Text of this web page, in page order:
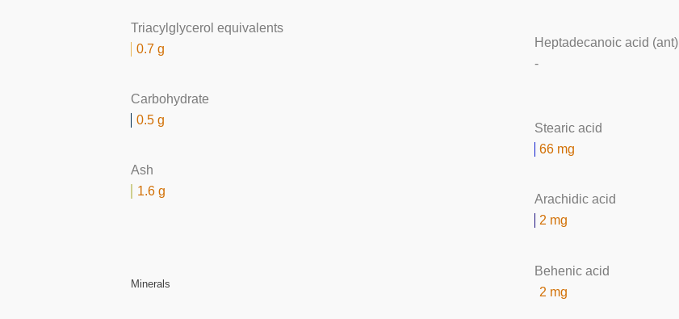
Triacylglycerol equivalents
0.7 g
Carbohydrate
0.5 g
Ash
1.6 g
Minerals
Heptadecanoic acid (ant)
-
Stearic acid
66 mg
Arachidic acid
2 mg
Behenic acid
2 mg